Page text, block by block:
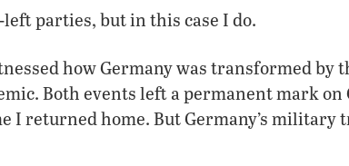
parties, but in this case I do.
how Germany was transformed by
Both events left a permanent mark on
I returned home. But Germany’s military